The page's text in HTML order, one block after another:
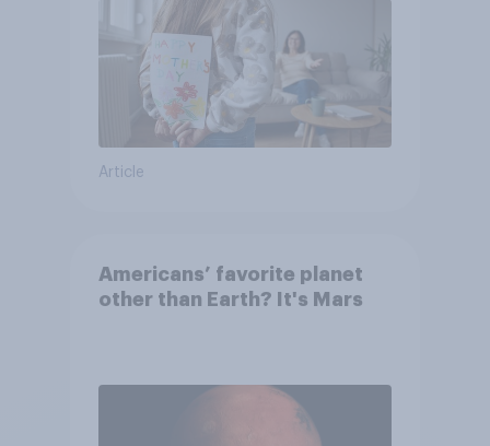
Article
Americans’ favorite planet
other than Earth? It's Mars